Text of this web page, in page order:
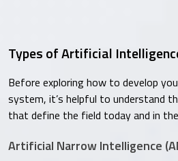
Types of Artificial
Before exploring how to develop
system, it’s helpful to understand
that define the field today and in
Artificial Narrow Intelligence